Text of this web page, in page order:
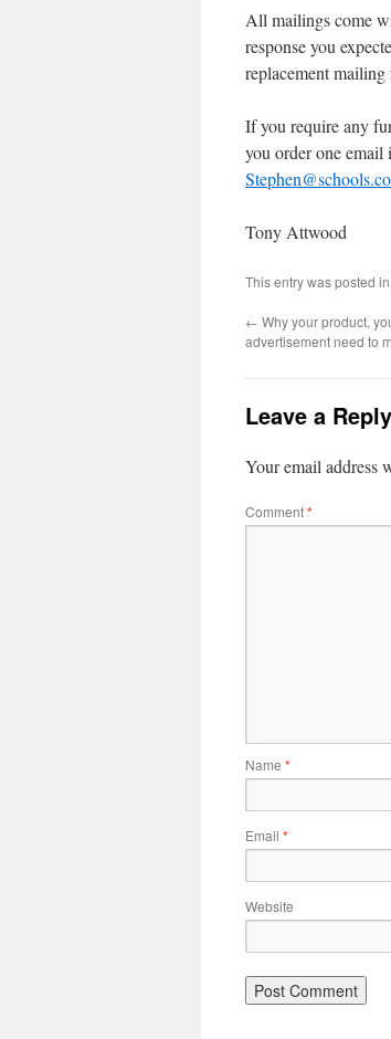
All mailings come
response you
replacement mailing
If you require any
you order one email
Tony Attwood
This entry was posted in
← Why your product,
advertisement need to
Leave a Reply
Your email address
Comment*
Name *
Email *
Website